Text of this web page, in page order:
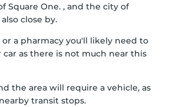
Square One. , and the city of
close by.
or a pharmacy you'll likely need to
as there is not much near this
the area will require a vehicle, as
transit stops.